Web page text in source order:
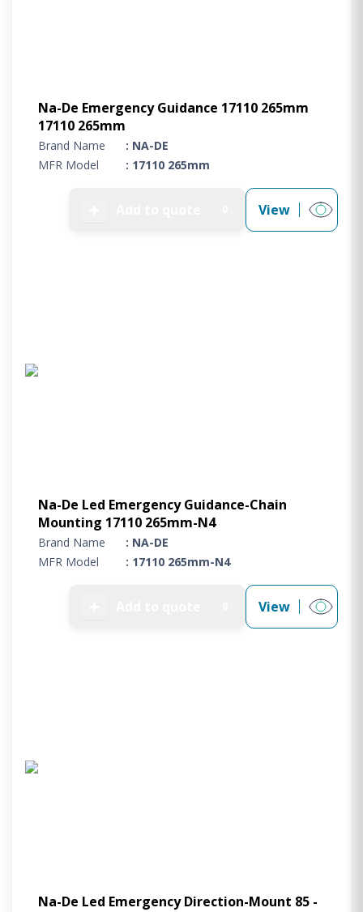
Na-De Emergency Guidance 17110 265mm
17110 265mm
Brand Name
: NA-DE
MFR Model
: 17110 265mm
View
Na-De Led Emergency Guidance-Chain
Mounting 17110 265mm-N4
Brand Name
: NA-DE
MFR Model
: 17110 265mm-N4
View
Na-De Led Emergency Direction-Mount 85 -